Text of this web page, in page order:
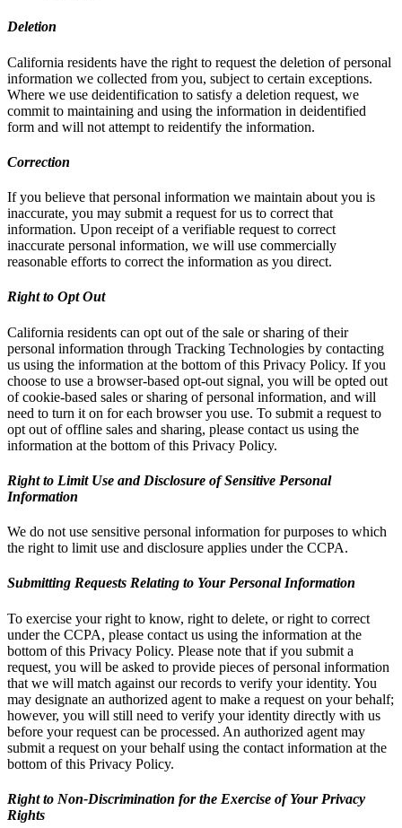
Deletion
California residents have the right to request the deletion of personal
information we collected from you, subject to certain exceptions.
Where we use deidentification to satisfy a deletion request, we
commit to maintaining and using the information in deidentified
form and will not attempt to reidentify the information.
Correction
If you believe that personal information we maintain about you is
inaccurate, you may submit a request for us to correct that
information. Upon receipt of a verifiable request to correct
inaccurate personal information, we will use commercially
reasonable efforts to correct the information as you direct.
Right to Opt Out
California residents can opt out of the sale or sharing of their
personal information through Tracking Technologies by contacting
us using the information at the bottom of this Privacy Policy. If you
choose to use a browser-based opt-out signal, you will be opted out
of cookie-based sales or sharing of personal information, and will
need to turn it on for each browser you use. To submit a request to
opt out of offline sales and sharing, please contact us using the
information at the bottom of this Privacy Policy.
Right to Limit Use and Disclosure of Sensitive Personal
Information
We do not use sensitive personal information for purposes to which
the right to limit use and disclosure applies under the CCPA.
Submitting Requests Relating to Your Personal Information
To exercise your right to know, right to delete, or right to correct
under the CCPA, please contact us using the information at the
bottom of this Privacy Policy. Please note that if you submit a
request, you will be asked to provide pieces of personal information
that we will match against our records to verify your identity. You
may designate an authorized agent to make a request on your behalf;
however, you will still need to verify your identity directly with us
before your request can be processed. An authorized agent may
submit a request on your behalf using the contact information at the
bottom of this Privacy Policy.
Right to Non-Discrimination for the Exercise of Your Privacy
Rights